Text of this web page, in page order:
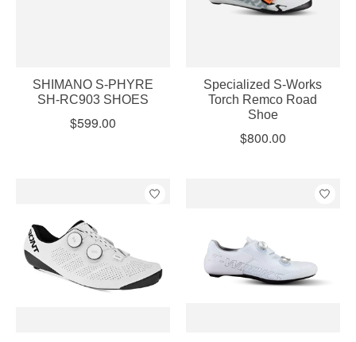
SHIMANO S-PHYRE
SH-RC903 SHOES
$599.00
Specialized S-Works
Torch Remco Road
Shoe
$800.00